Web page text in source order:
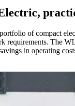
of compact
requirements. The
in operating